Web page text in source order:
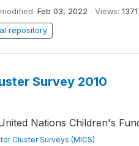
Feb 03, 2022 Views:
repository
Survey 2010
Nations Children's
Cluster Surveys (MICS)